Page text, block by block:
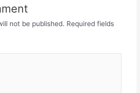
not be published. Required fields